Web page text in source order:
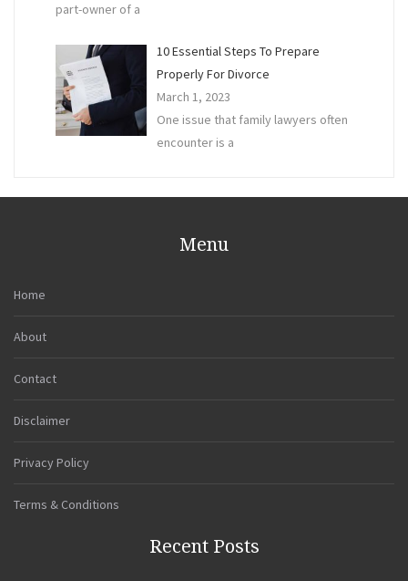
part-owner of a
10 Essential Steps To Prepare
Properly For Divorce
March 1, 2023
One issue that family lawyers often
encounter is a
Menu
Home
About
Contact
Disclaimer
Privacy Policy
Terms & Conditions
Recent Posts